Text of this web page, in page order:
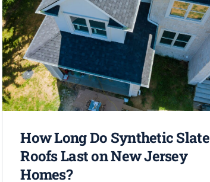
How Long Do Synthetic Slate
Roofs Last on New Jersey
Homes?